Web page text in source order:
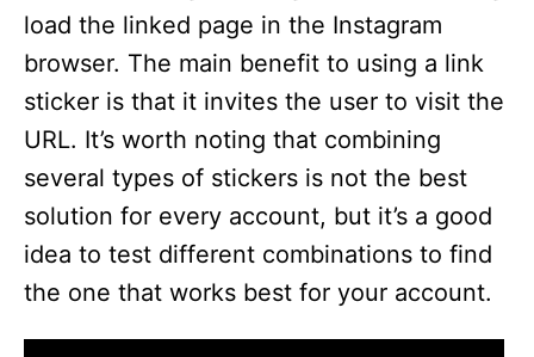
load the linked page in the Instagram
browser. The main benefit to using a link
sticker is that it invites the user to visit the
URL. It’s worth noting that combining
several types of stickers is not the best
solution for every account, but it’s a good
idea to test different combinations to find
the one that works best for your account.